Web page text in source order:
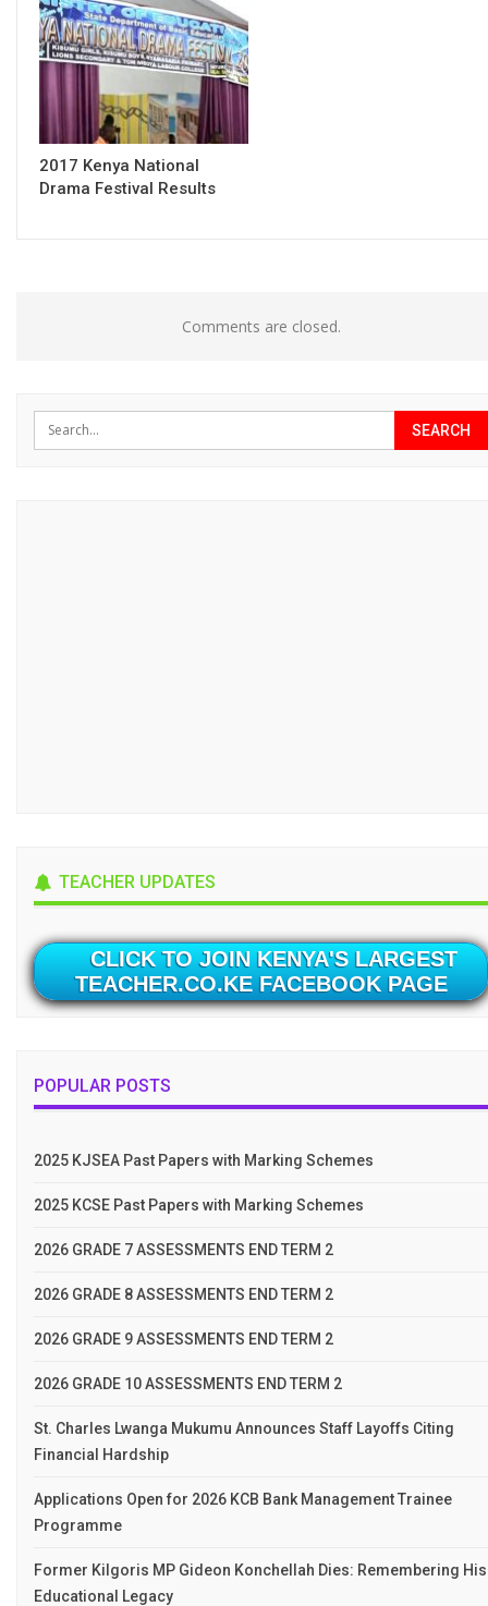
2017 Kenya National
Drama Festival Results
Comments are closed.
TEACHER UPDATES
CLICK TO JOIN KENYA'S LARGEST
TEACHER.CO.KE FACEBOOK PAGE
POPULAR POSTS
2025 KJSEA Past Papers with Marking Schemes
2025 KCSE Past Papers with Marking Schemes
2026 GRADE 7 ASSESSMENTS END TERM 2
2026 GRADE 8 ASSESSMENTS END TERM 2
2026 GRADE 9 ASSESSMENTS END TERM 2
2026 GRADE 10 ASSESSMENTS END TERM 2
St. Charles Lwanga Mukumu Announces Staff Layoffs Citing
Financial Hardship
Applications Open for 2026 KCB Bank Management Trainee
Programme
Former Kilgoris MP Gideon Konchellah Dies: Remembering His
Educational Legacy